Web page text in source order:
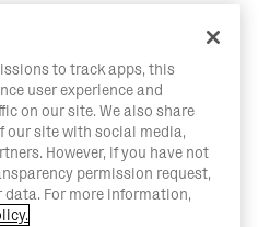
to track apps, this
user experience and
on our site. We also share
our site with social media,
However, if you have not
permission request,
For more information,